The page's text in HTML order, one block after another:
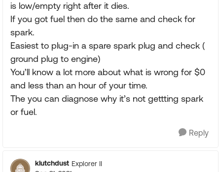
is low/empty right after it dies.
If you got fuel then do the same and check for
spark.
Easiest to plug-in a spare spark plug and check (
ground plug to engine)
You’ll know a lot more about what is wrong for $0
and less than an hour of your time.
The you can diagnose why it’s not gettting spark
or fuel.
Reply
klutchdust Explorer II